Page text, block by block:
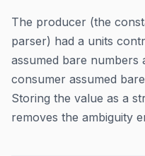
The producer (the
parser) had a units
assumed bare numbers
consumer assumed
Storing the value as a
removes the ambiguity